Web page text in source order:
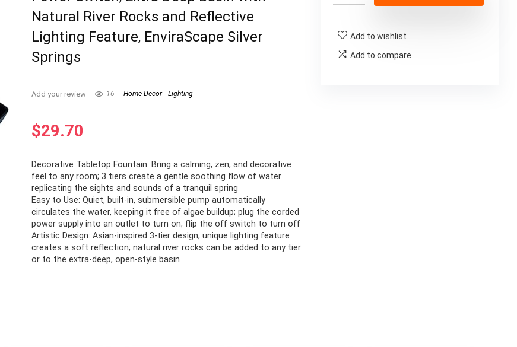
Natural River Rocks and Reflective
Lighting Feature, EnviraScape Silver
Springs
Add your review 16 Home Decor Lighting
$29.70
Decorative Tabletop Fountain: Bring a calming, zen, and decorative
feel to any room; 3 tiers create a gentle soothing flow of water
replicating the sights and sounds of a tranquil spring
Easy to Use: Quiet, built-in, submersible pump automatically
circulates the water, keeping it free of algae buildup; plug the corded
power supply into an outlet to turn on; flip the off switch to turn off
Artistic Design: Asian-inspired 3-tier design; unique lighting feature
creates a soft reflection; natural river rocks can be added to any tier
or to the extra-deep, open-style basin
Add to wishlist
Add to compare